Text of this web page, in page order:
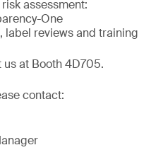
assessment:
One
label reviews and training
us at Booth 4D705.
contact: